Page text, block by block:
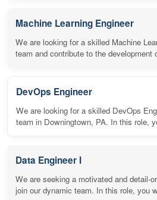
Machine Learning Engineer
We are looking for a skilled Machine
team and contribute to the development
DevOps Engineer
We are looking for a skilled DevOps
team in Downingtown, PA. In this role,
Data Engineer I
We are seeking a motivated and detail-
join our dynamic team. In this role, you